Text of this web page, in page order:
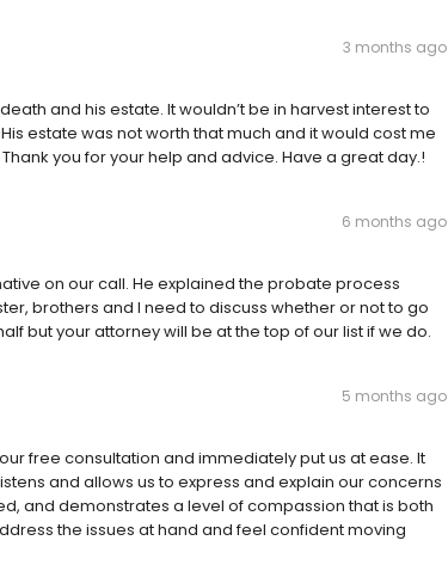
3 months ago
and his estate. It wouldn’t be in harvest interest to
estate was not worth that much and it would cost me
you for your help and advice. Have a great day.!
6 months ago
on our call. He explained the probate process
brothers and I need to discuss whether or not to go
but your attorney will be at the top of our list if we do.
5 months ago
free consultation and immediately put us at ease. It
and allows us to express and explain our concerns
and demonstrates a level of compassion that is both
the issues at hand and feel confident moving